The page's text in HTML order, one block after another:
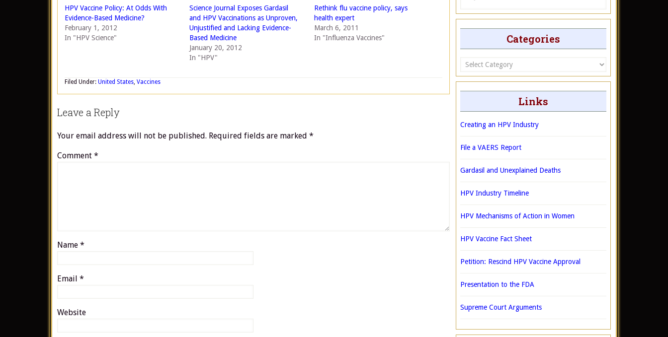
HPV Vaccine Policy: At Odds With
Evidence-Based Medicine?
February 1, 2012
In "HPV Science"
Science Journal Exposes Gardasil
and HPV Vaccinations as Unproven,
Unjustified and Lacking Evidence-
Based Medicine
January 20, 2012
In "HPV"
Rethink flu vaccine policy, says
health expert
March 6, 2011
In "Influenza Vaccines"
Filed Under: United States, Vaccines
Leave a Reply
Your email address will not be published. Required fields are marked *
Comment *
Name *
Email *
Website
Categories
Categories
Links
Creating an HPV Industry
File a VAERS Report
Gardasil and Unexplained Deaths
HPV Industry Timeline
HPV Mechanisms of Action in Women
HPV Vaccine Fact Sheet
Petition: Rescind HPV Vaccine Approval
Presentation to the FDA
Supreme Court Arguments